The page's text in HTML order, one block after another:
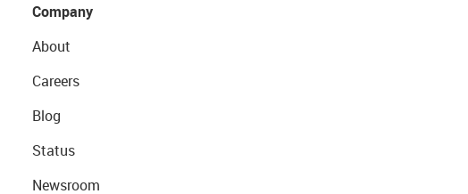
Company
About
Careers
Blog
Status
Newsroom